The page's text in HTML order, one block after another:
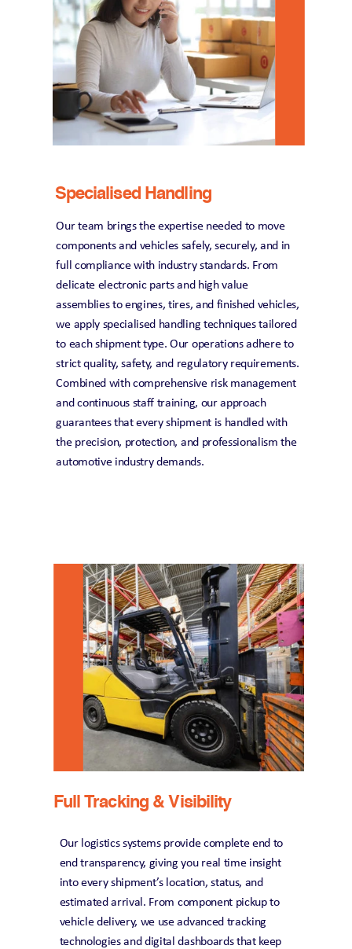
Our logistics systems provide complete end to
end transparency, giving you real time insight
into every shipment’s location, status, and
estimated arrival. From component pickup to
vehicle delivery, we use advanced tracking
technologies and digital dashboards that keep
Specialised Handling
Our team brings the expertise needed to move
components and vehicles safely, securely, and in
full compliance with industry standards. From
delicate electronic parts and high value
assemblies to engines, tires, and finished vehicles,
we apply specialised handling techniques tailored
to each shipment type. Our operations adhere to
strict quality, safety, and regulatory requirements.
Combined with comprehensive risk management
and continuous staff training, our approach
guarantees that every shipment is handled with
the precision, protection, and professionalism the
automotive industry demands.
Full Tracking & Visibility